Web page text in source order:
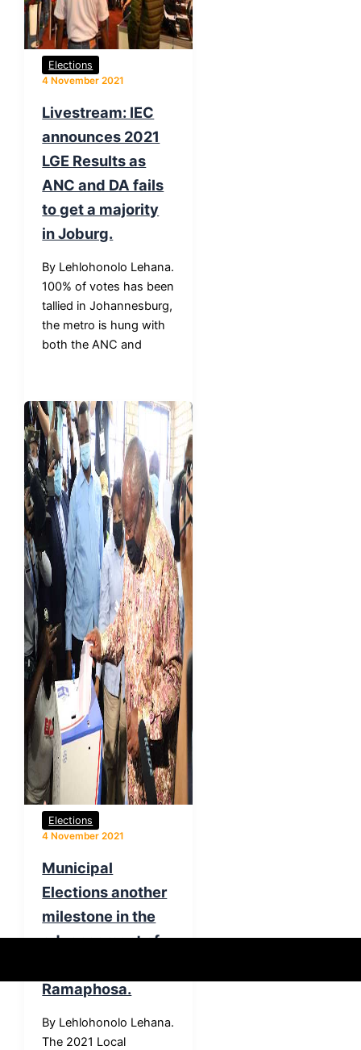
Elections
4 November 2021
Livestream: IEC
announces 2021
LGE Results as
ANC and DA fails
to get a majority
in Joburg.
By Lehlohonolo Lehana.
100% of votes has been
tallied in Johannesburg,
the metro is hung with
both the ANC and
Elections
4 November 2021
Municipal
Elections another
milestone in the
advancement of
Ramaphosa.
By Lehlohonolo Lehana.
The 2021 Local